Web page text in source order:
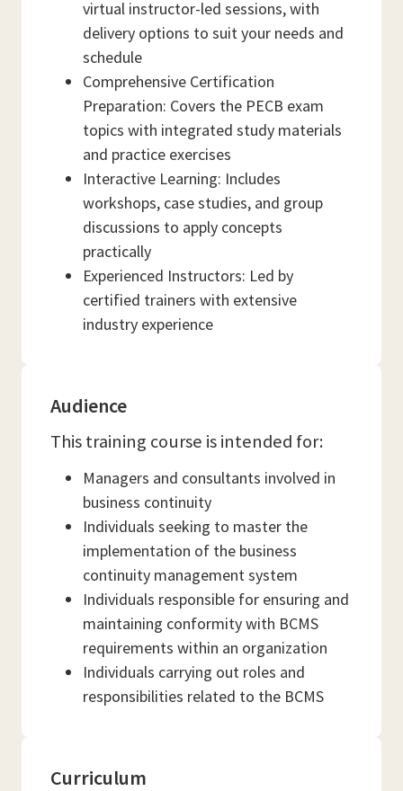
virtual instructor-led sessions, with
delivery options to suit your needs and
schedule
Comprehensive Certification
Preparation: Covers the PECB exam
topics with integrated study materials
and practice exercises
Interactive Learning: Includes
workshops, case studies, and group
discussions to apply concepts
practically
Experienced Instructors: Led by
certified trainers with extensive
industry experience
Audience
This training course is intended for:
Managers and consultants involved in
business continuity
Individuals seeking to master the
implementation of the business
continuity management system
Individuals responsible for ensuring and
maintaining conformity with BCMS
requirements within an organization
Individuals carrying out roles and
responsibilities related to the BCMS
Curriculum